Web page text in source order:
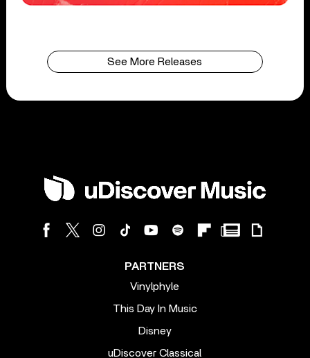
See More Releases
PARTNERS
Vinylphyle
This Day In Music
Disney
uDiscover Classical